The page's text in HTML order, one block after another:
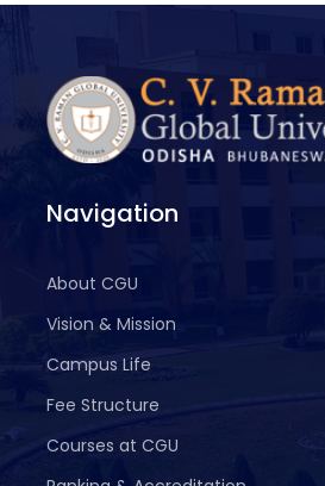
Navigation
About CGU
Vision & Mission
Campus Life
Fee Structure
Courses at CGU